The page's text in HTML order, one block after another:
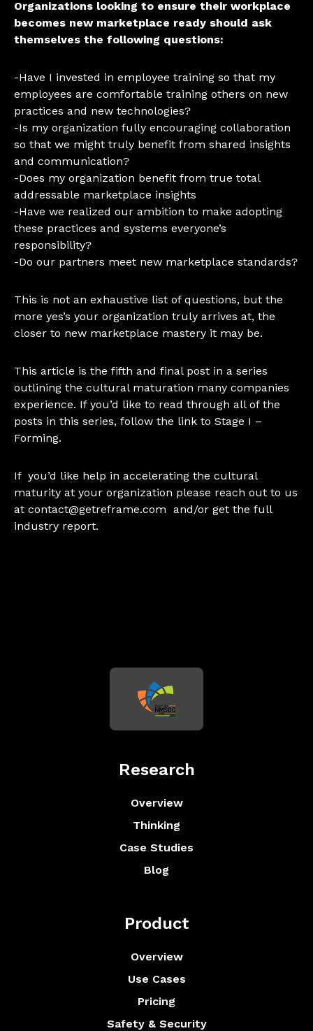
Organizations looking to ensure their workplace
becomes new marketplace ready should ask
themselves the following questions:
-Have I invested in employee training so that my
employees are comfortable training others on new
practices and new technologies?
-Is my organization fully encouraging collaboration
so that we might truly benefit from shared insights
and communication?
-Does my organization benefit from true total
addressable marketplace insights
-Have we realized our ambition to make adopting
these practices and systems everyone’s
responsibility?
-Do our partners meet new marketplace standards?
This is not an exhaustive list of questions, but the
more yes’s your organization truly arrives at, the
closer to new marketplace mastery it may be.
This article is the fifth and final post in a series
outlining the cultural maturation many companies
experience. If you’d like to read through all of the
posts in this series, follow the link to Stage I –
Forming.
If you’d like help in accelerating the cultural
maturity at your organization please reach out to us
at contact@getreframe.com and/or get the full
industry report.
Research
Overview
Thinking
Case Studies
Blog
Product
Overview
Use Cases
Pricing
Safety & Security